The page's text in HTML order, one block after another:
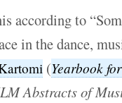
according to
in the dance,
(Yearbook
Abstracts of